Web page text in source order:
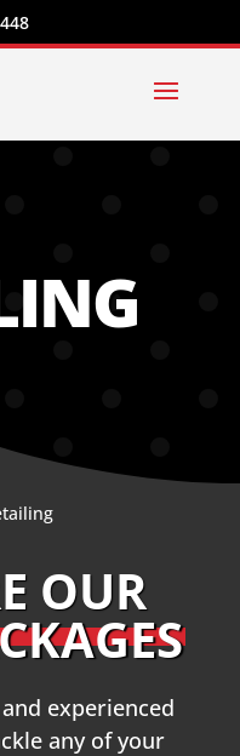
OUR
experienced
any of your